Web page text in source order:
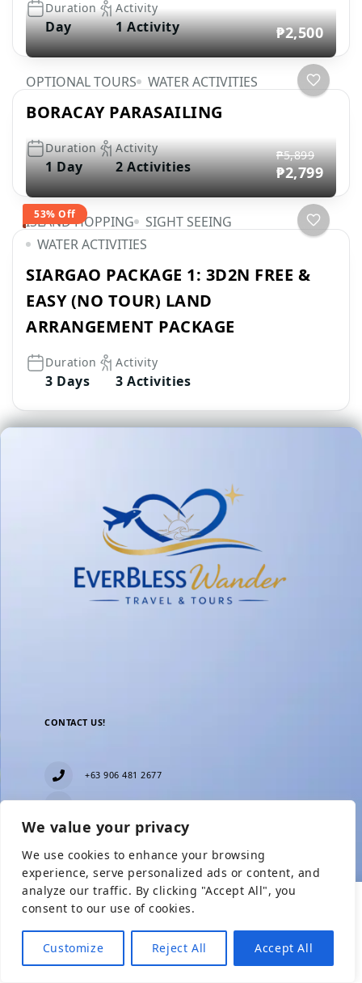
We value your privacy
We use cookies to enhance your browsing
experience, serve personalized ads or content, and
analyze our traffic. By clicking "Accept All", you
consent to our use of cookies.
Customize Reject All Accept All
Show Prices
₱2,799/ Adult
₱1,600
/ Child without BED
Need help with booking? Send Us A Message
Duration
Day
Activity
1 Activity ₱2,500
OPTIONAL TOURS WATER ACTIVITIES
BORACAY PARASAILING
Duration
1 Day
Activity
2 Activities
53% Off
₱5,899
₱2,799
ISLAND HOPPING
SIGHT SEEING
WATER ACTIVITIES
SIARGAO PACKAGE 1: 3D2N FREE &
EASY (NO TOUR) LAND
ARRANGEMENT PACKAGE
Duration
3 Days
Activity
3 Activities
CONTACT US!
+63 906 481 2677
Blk 11 Lot15 Phase 2, New Zealand village,
Del Monte, Bulacan